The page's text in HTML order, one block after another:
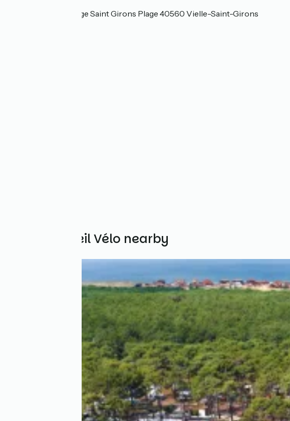
4259 route de la Plage Saint Girons Plage 40560 Vielle-Saint-Girons
Other Accueil Vélo nearby